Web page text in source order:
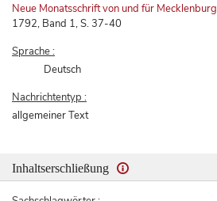
Neue Monatsschrift von und für Mecklenburg
1792, Band 1, S. 37-40
Sprache :
Deutsch
Nachrichtentyp :
allgemeiner Text
Inhaltserschließung